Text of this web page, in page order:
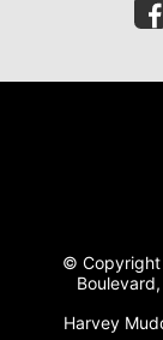
© Copyright
Harvey